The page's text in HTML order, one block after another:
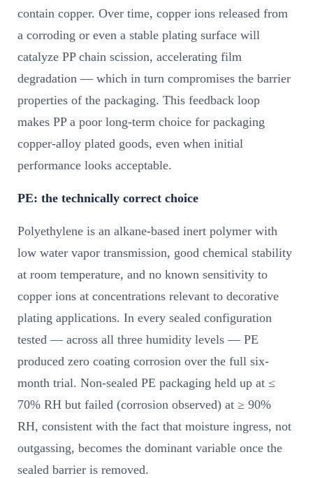
contain copper. Over time, copper ions released from
a corroding or even a stable plating surface will
catalyze PP chain scission, accelerating film
degradation — which in turn compromises the barrier
properties of the packaging. This feedback loop
makes PP a poor long-term choice for packaging
copper-alloy plated goods, even when initial
performance looks acceptable.
PE: the technically correct choice
Polyethylene is an alkane-based inert polymer with
low water vapor transmission, good chemical stability
at room temperature, and no known sensitivity to
copper ions at concentrations relevant to decorative
plating applications. In every sealed configuration
tested — across all three humidity levels — PE
produced zero coating corrosion over the full six-
month trial. Non-sealed PE packaging held up at ≤
70% RH but failed (corrosion observed) at ≥ 90%
RH, consistent with the fact that moisture ingress, not
outgassing, becomes the dominant variable once the
sealed barrier is removed.